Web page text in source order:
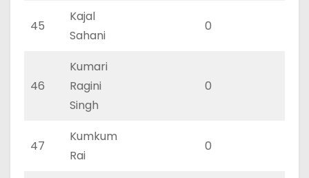
45
Kajal
Sahani
0
46
Kumari
Ragini
Singh
0
47
Kumkum
Rai
0